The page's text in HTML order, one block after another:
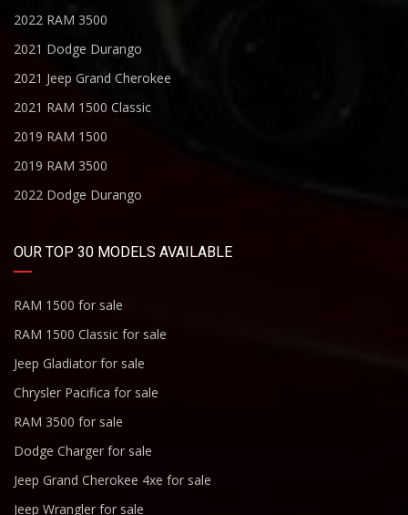
2022 RAM 3500
2021 Dodge Durango
2021 Jeep Grand Cherokee
2021 RAM 1500 Classic
2019 RAM 1500
2019 RAM 3500
2022 Dodge Durango
OUR TOP 30 MODELS AVAILABLE
RAM 1500 for sale
RAM 1500 Classic for sale
Jeep Gladiator for sale
Chrysler Pacifica for sale
RAM 3500 for sale
Dodge Charger for sale
Jeep Grand Cherokee 4xe for sale
Jeep Wrangler for sale